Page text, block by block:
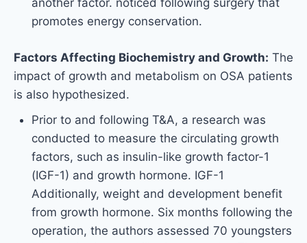
another factor. noticed following surgery that
promotes energy conservation.
Factors Affecting Biochemistry and Growth: The
impact of growth and metabolism on OSA patients
is also hypothesized.
Prior to and following T&A, a research was
conducted to measure the circulating growth
factors, such as insulin-like growth factor-1
(IGF-1) and growth hormone. IGF-1
Additionally, weight and development benefit
from growth hormone. Six months following the
operation, the authors assessed 70 youngsters